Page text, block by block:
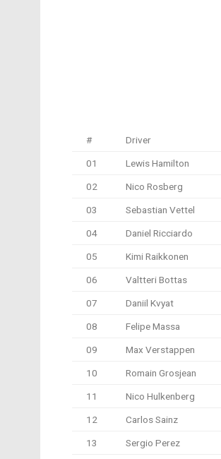
# Driver
01 Lewis Hamilton
02 Nico Rosberg
03 Sebastian Vettel
04 Daniel Ricciardo
05 Kimi Raikkonen
06 Valtteri Bottas
07 Daniil Kvyat
08 Felipe Massa
09 Max Verstappen
10 Romain Grosjean
11 Nico Hulkenberg
12 Carlos Sainz
13 Sergio Perez